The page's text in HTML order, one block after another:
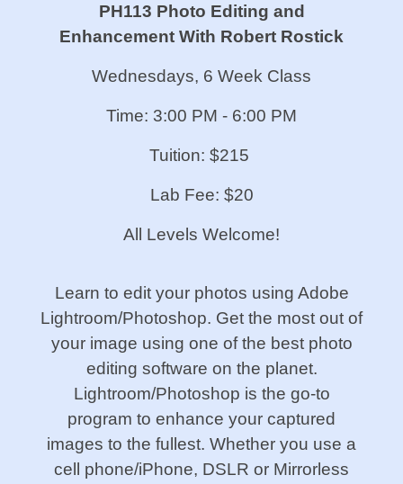
PH113 Photo Editing and
Enhancement With Robert Rostick
Wednesdays, 6 Week Class
Time: 3:00 PM - 6:00 PM
Tuition: $215
Lab Fee: $20
All Levels Welcome!
Learn to edit your photos using Adobe
Lightroom/Photoshop. Get the most out of
your image using one of the best photo
editing software on the planet.
Lightroom/Photoshop is the go-to
program to enhance your captured
images to the fullest. Whether you use a
cell phone/iPhone, DSLR or Mirrorless